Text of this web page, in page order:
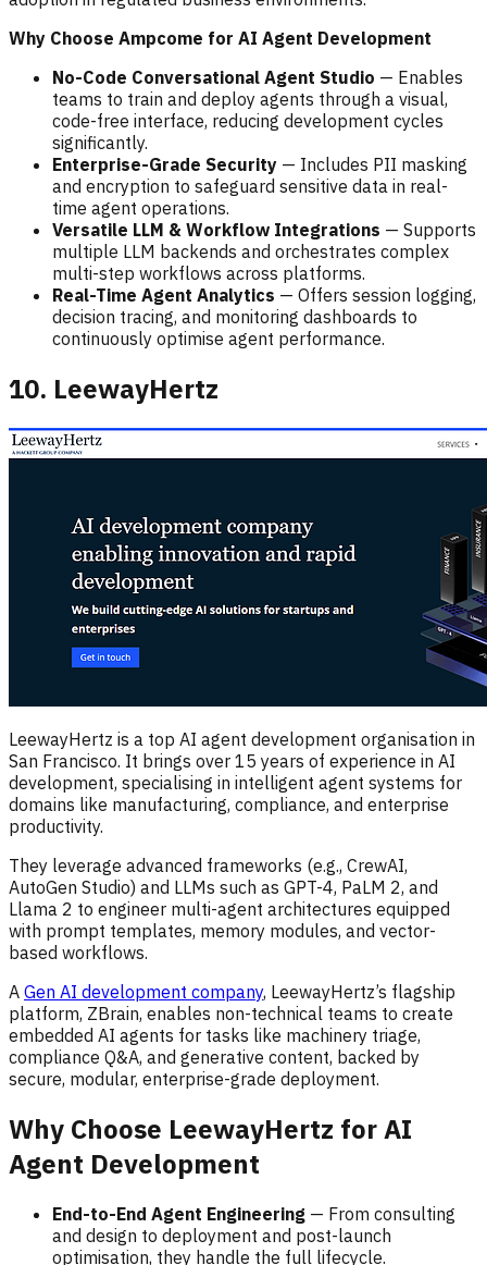
Why Choose Ampcome for AI Agent Development
No-Code Conversational Agent Studio — Enables
teams to train and deploy agents through a visual,
code-free interface, reducing development cycles
significantly.
Enterprise-Grade Security — Includes PII masking
and encryption to safeguard sensitive data in real-
time agent operations.
Versatile LLM & Workflow Integrations — Supports
multiple LLM backends and orchestrates complex
multi-step workflows across platforms.
Real-Time Agent Analytics — Offers session logging,
decision tracing, and monitoring dashboards to
continuously optimise agent performance.
10. LeewayHertz
LeewayHertz is a top AI agent development organisation in
San Francisco. It brings over 15 years of experience in AI
development, specialising in intelligent agent systems for
domains like manufacturing, compliance, and enterprise
productivity.
They leverage advanced frameworks (e.g., CrewAI,
AutoGen Studio) and LLMs such as GPT-4, PaLM 2, and
Llama 2 to engineer multi-agent architectures equipped
with prompt templates, memory modules, and vector-
based workflows.
A Gen AI development company, LeewayHertz’s flagship
platform, ZBrain, enables non-technical teams to create
embedded AI agents for tasks like machinery triage,
compliance Q&A, and generative content, backed by
secure, modular, enterprise-grade deployment.
Why Choose LeewayHertz for AI
Agent Development
End-to-End Agent Engineering — From consulting
and design to deployment and post-launch
optimisation, they handle the full lifecycle.